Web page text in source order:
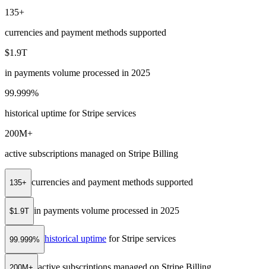
135+
currencies and payment methods supported
$1.9T
in payments volume processed in 2025
99.999%
historical uptime for Stripe services
200M+
active subscriptions managed on Stripe Billing
135+ currencies and payment methods supported
$1.9T in payments volume processed in 2025
99.999% historical uptime for Stripe services